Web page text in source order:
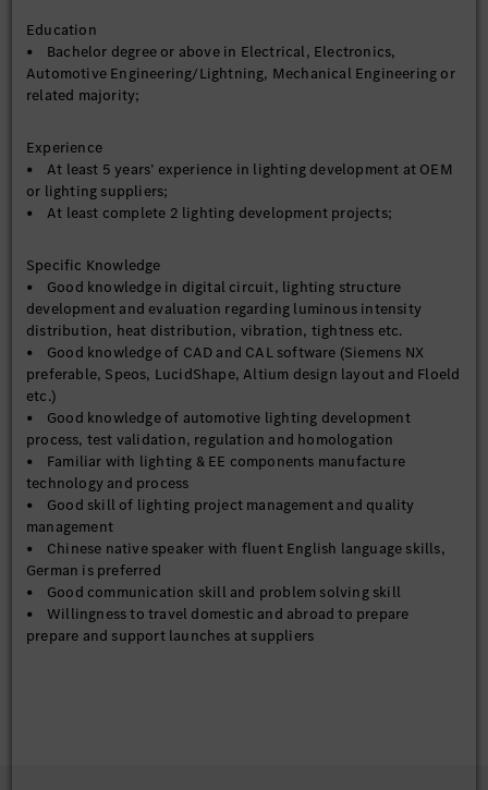
Education
• Bachelor degree or above in Electrical, Electronics,
Automotive Engineering/Lightning, Mechanical Engineering or
related majority;
Experience
• At least 5 years’ experience in lighting development at OEM
or lighting suppliers;
• At least complete 2 lighting development projects;
Specific Knowledge
• Good knowledge in digital circuit, lighting structure
development and evaluation regarding luminous intensity
distribution, heat distribution, vibration, tightness etc.
• Good knowledge of CAD and CAL software (Siemens NX
preferable, Speos, LucidShape, Altium design layout and Floeld
etc.)
• Good knowledge of automotive lighting development
process, test validation, regulation and homologation
• Familiar with lighting & EE components manufacture
technology and process
• Good skill of lighting project management and quality
management
• Chinese native speaker with fluent English language skills,
German is preferred
• Good communication skill and problem solving skill
• Willingness to travel domestic and abroad to prepare
prepare and support launches at suppliers